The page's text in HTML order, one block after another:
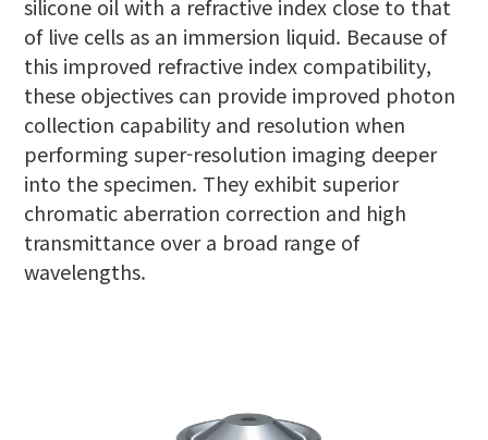
silicone oil with a refractive index close to that
of live cells as an immersion liquid. Because of
this improved refractive index compatibility,
these objectives can provide improved photon
collection capability and resolution when
performing super-resolution imaging deeper
into the specimen. They exhibit superior
chromatic aberration correction and high
transmittance over a broad range of
wavelengths.